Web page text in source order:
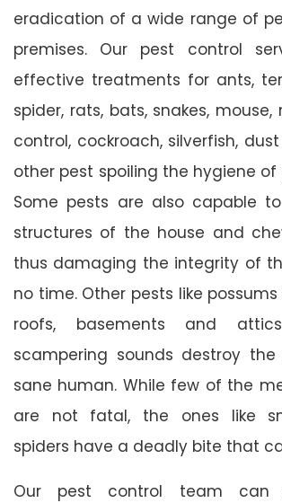
eradication of a wide range of
premises. Our pest control
effective treatments for ants,
spider, rats, bats, snakes, mouse,
control, cockroach, silverfish,
other pest spoiling the hygiene of
Some pests are also capable
structures of the house and
thus damaging the integrity of
no time. Other pests like
roofs, basements and
scampering sounds destroy
sane human. While few of the
are not fatal, the ones like
spiders have a deadly bite that
Our pest control team can